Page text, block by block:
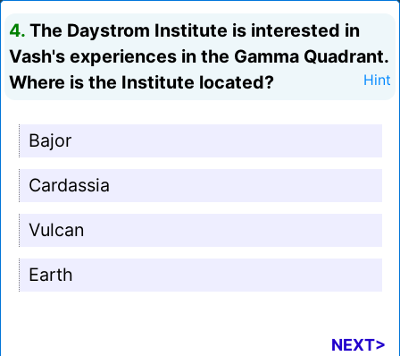
4. The Daystrom Institute is interested in
Vash's experiences in the Gamma Quadrant.
Where is the Institute located?
Hint
Bajor
Cardassia
Vulcan
Earth
NEXT>